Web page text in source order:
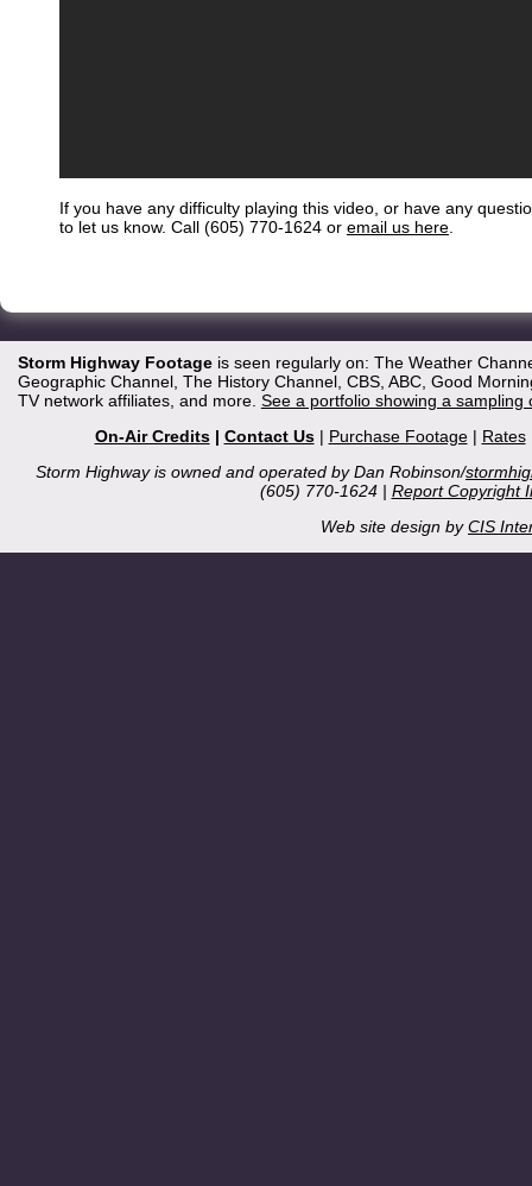
If you have any difficulty playing this video, or have any
to let us know. Call (605) 770-1624 or email us here
Storm Highway Footageis seen regularly on: The Weather
Geographic Channel, The History Channel, CBS, ABC, Good
TV network affiliates, and more. See a portfolio showing a
On-Air Credits| Contact Us| Purchase Footage| Rates
Storm Highway is owned and operated by Dan Robinson/
(605) 770-1624 | Report Copyright
Web site design byCIS